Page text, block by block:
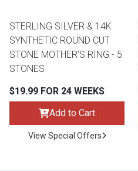
STERLING SILVER & 14K
SYNTHETIC ROUND CUT
STONE MOTHER'S RING - 5
STONES
$19.99 FOR 24 WEEKS
Add to Cart
View Special Offers